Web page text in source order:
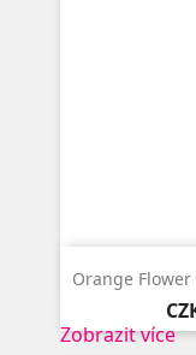
Orange
Zobrazit více
